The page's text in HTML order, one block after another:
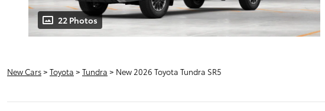
22 Photos
New Cars> Toyota > Tundra > New 2026 Toyota Tundra SR5